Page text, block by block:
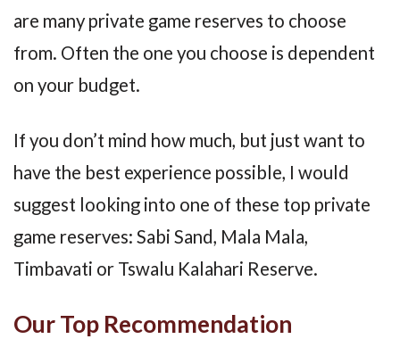
are many private game reserves to choose
from. Often the one you choose is dependent
on your budget.
If you don’t mind how much, but just want to
have the best experience possible, I would
suggest looking into one of these top private
game reserves: Sabi Sand, Mala Mala,
Timbavati or Tswalu Kalahari Reserve.
Our Top Recommendation